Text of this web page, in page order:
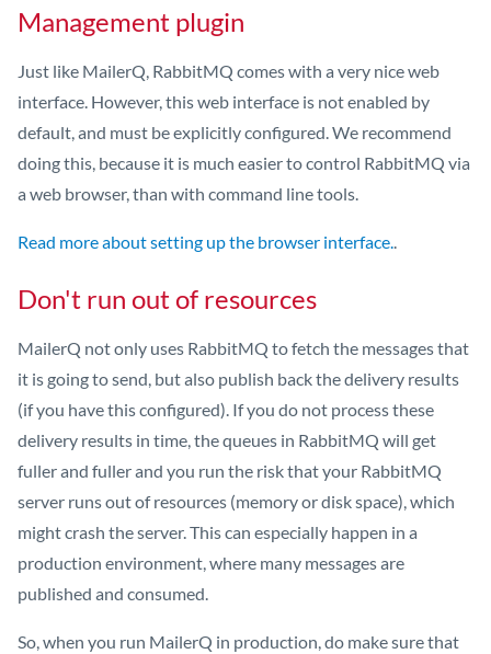
Management plugin
Just like MailerQ, RabbitMQ comes with a very nice web
interface. However, this web interface is not enabled by
default, and must be explicitly configured. We recommend
doing this, because it is much easier to control RabbitMQ via
a web browser, than with command line tools.
Read more about setting up the browser interface..
Don't run out of resources
MailerQ not only uses RabbitMQ to fetch the messages that
it is going to send, but also publish back the delivery results
(if you have this configured). If you do not process these
delivery results in time, the queues in RabbitMQ will get
fuller and fuller and you run the risk that your RabbitMQ
server runs out of resources (memory or disk space), which
might crash the server. This can especially happen in a
production environment, where many messages are
published and consumed.
So, when you run MailerQ in production, do make sure that